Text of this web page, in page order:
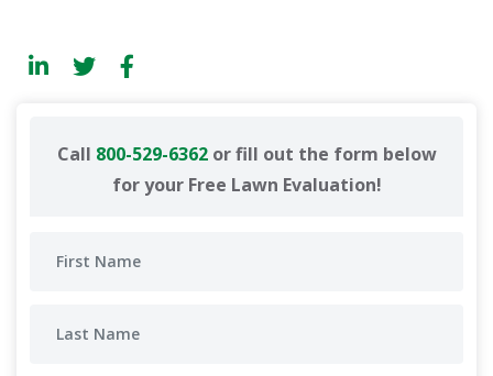
Call 800-529-6362or fill out the form below
for your Free Lawn Evaluation!